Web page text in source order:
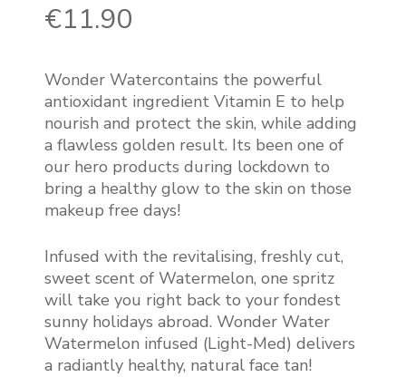
€11.90
Wonder Watercontains the powerful
antioxidant ingredient Vitamin E to help
nourish and protect the skin, while adding
a flawless golden result. Its been one of
our hero products during lockdown to
bring a healthy glow to the skin on those
makeup free days!
Infused with the revitalising, freshly cut,
sweet scent of Watermelon, one spritz
will take you right back to your fondest
sunny holidays abroad. Wonder Water
Watermelon infused (Light-Med) delivers
a radiantly healthy, natural face tan!